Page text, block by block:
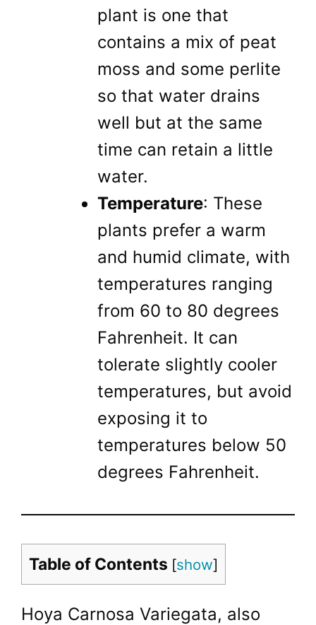
plant is one that
contains a mix of peat
moss and some perlite
so that water drains
well but at the same
time can retain a little
water.
Temperature: These
plants prefer a warm
and humid climate, with
temperatures ranging
from 60 to 80 degrees
Fahrenheit. It can
tolerate slightly cooler
temperatures, but avoid
exposing it to
temperatures below 50
degrees Fahrenheit.
Table of Contents [show]
Hoya Carnosa Variegata, also